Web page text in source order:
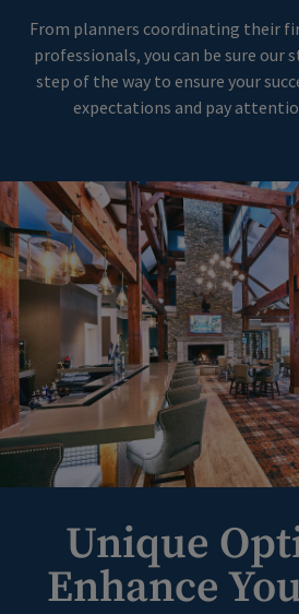
From planners coordinating their
professionals, you can be sure our
step of the way to ensure your
expectations and pay
Unique
Enhance